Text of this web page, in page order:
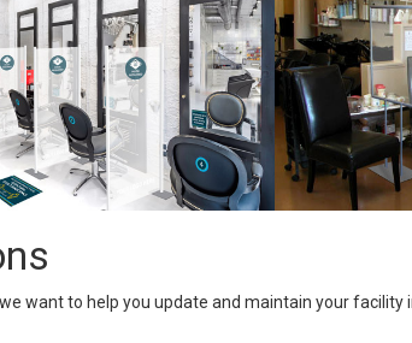
want to help you update and maintain your